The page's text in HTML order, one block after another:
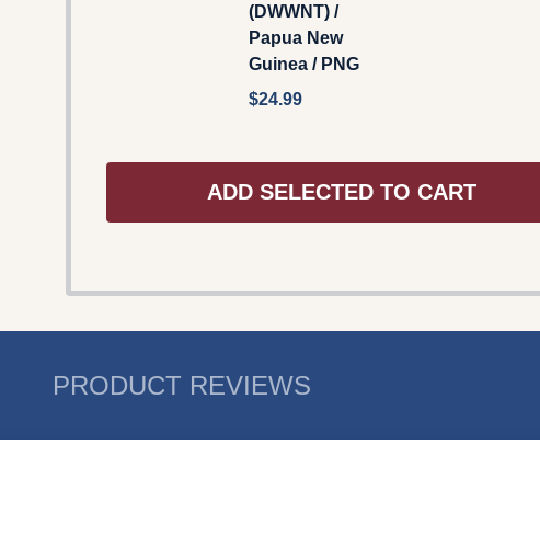
(DWWNT) /
Papua New
Guinea / PNG
$24.99
ADD SELECTED TO CART
PRODUCT REVIEWS